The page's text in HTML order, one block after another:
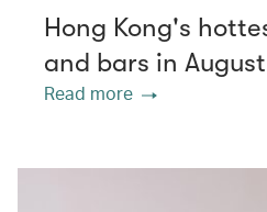
Hong Kong's
and bars in
Read more